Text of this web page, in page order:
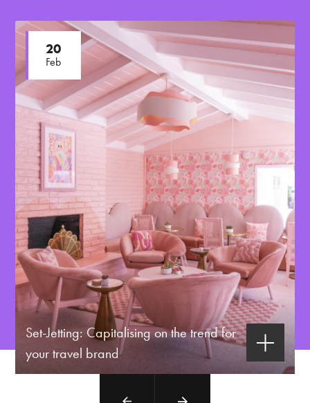
20
Feb
Set-Jetting: Capitalising on the trend for
your travel brand